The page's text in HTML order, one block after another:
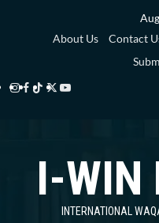
About Us
Contact
Instagram
Facebook
TikTok
Twitter
Library
YouTube
Library
I-WIN
INTERNATIONAL